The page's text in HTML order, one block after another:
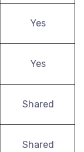
Yes
Yes
Shared
Shared